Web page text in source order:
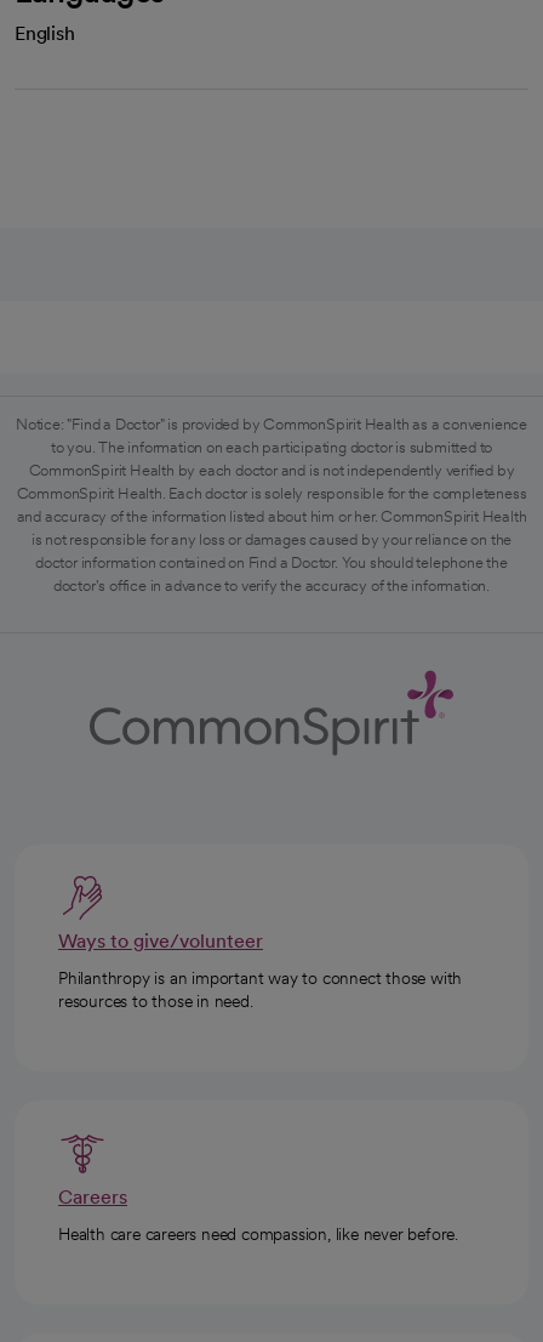
English
Notice: "Find a Doctor" is provided by CommonSpirit Health as a convenience
to you. The information on each participating doctor is submitted to
CommonSpirit Health by each doctor and is not independently verified by
CommonSpirit Health. Each doctor is solely responsible for the completeness
and accuracy of the information listed about him or her. CommonSpirit Health
is not responsible for any loss or damages caused by your reliance on the
doctor information contained on Find a Doctor. You should telephone the
doctor's office in advance to verify the accuracy of the information.
Ways to give/volunteer
Philanthropy is an important way to connect those with
resources to those in need.
Careers
Health care careers need compassion, like never before.